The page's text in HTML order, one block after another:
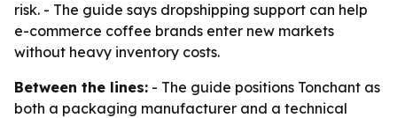
risk. - The guide says dropshipping support can help
e-commerce coffee brands enter new markets
without heavy inventory costs.
Between the lines: - The guide positions Tonchant as
both a packaging manufacturer and a technical